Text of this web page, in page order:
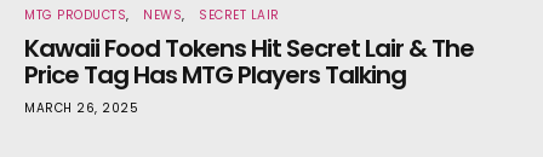
MTG PRODUCTS NEWS SECRET LAIR
Kawaii Food Tokens Hit Secret Lair & The
Price Tag Has MTG Players Talking
MARCH 26, 2025